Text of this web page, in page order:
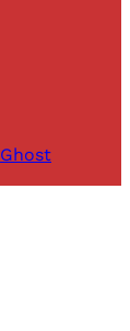
Ghost